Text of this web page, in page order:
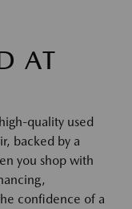
AT
quality used
backed by a
you shop with
confidence of a